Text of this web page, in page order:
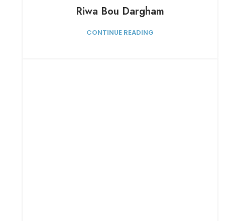
Riwa Bou Dargham
CONTINUE READING